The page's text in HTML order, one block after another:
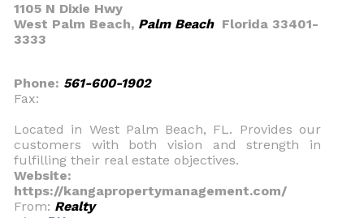
1105 N Dixie Hwy
West Palm Beach, Palm BeachFlorida 33401-
3333
Phone: 561-600-1902
Fax:
Located in West Palm Beach, FL. Provides our
customers with both vision and strength in
fulfilling their real estate objectives.
Website:
https://kangapropertymanagement.com/
From: Realty